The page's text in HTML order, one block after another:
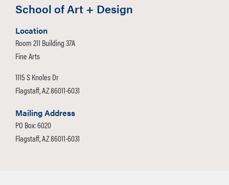
School of Art + Design
Location
Room 211 Building 37A
Fine Arts
1115 S Knoles Dr
Flagstaff, AZ 86011-6031
Mailing Address
PO Box: 6020
Flagstaff, AZ 86011-6031